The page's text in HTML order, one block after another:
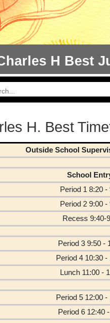
H Best
H. Best
Outside School
School
Period 1 8:20
Period 2 9:00
Recess 9:40-
Period 3 9:50 -
Period 4 10:30 -
Lunch 11:00 -
Period 5 12:00
Period 6 12:40